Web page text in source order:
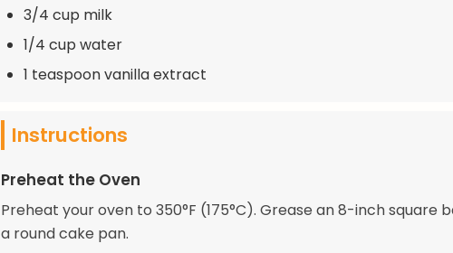
3/4 cup milk
1/4 cup water
1 teaspoon vanilla extract
Instructions
Preheat the Oven
Preheat your oven to 350°F (175°C). Grease an 8-inch square
a round cake pan.